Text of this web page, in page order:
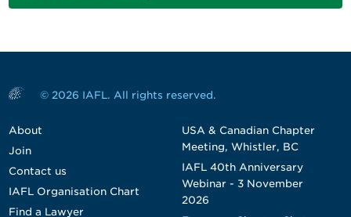
© 2026 IAFL. All rights reserved.
About
Join
Contact us
IAFL Organisation Chart
Find a Lawyer
USA & Canadian Chapter
Meeting, Whistler, BC
IAFL 40th Anniversary
Webinar - 3 November
2026